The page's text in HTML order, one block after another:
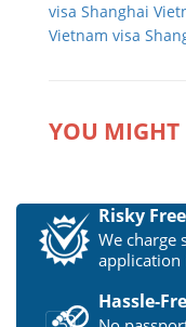
visa Shanghai
Vietnam visa
YOU MIGHT
Risky
We charge
application
Hassle-